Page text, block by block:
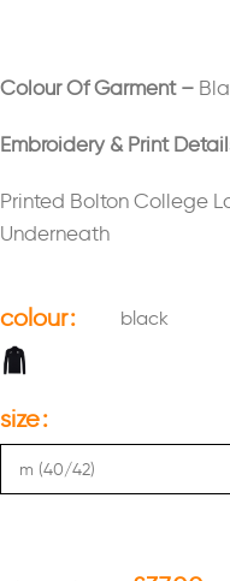
Colour Of Garment –
Embroidery & Print
Printed Bolton College
Underneath
colour black
size